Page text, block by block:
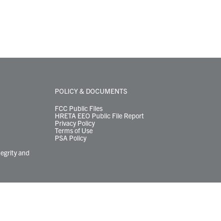
and
POLICY & DOCUMENTS
FCC Public Files
HRETA EEO Public File Report
Privacy Policy
Terms of Use
PSA Policy